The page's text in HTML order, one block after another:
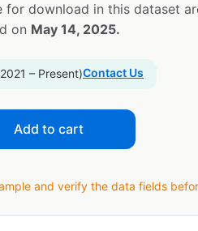
for download in this dataset
on May 14, 2025.
– Present)Contact Us
Add to cart
and verify the data fields